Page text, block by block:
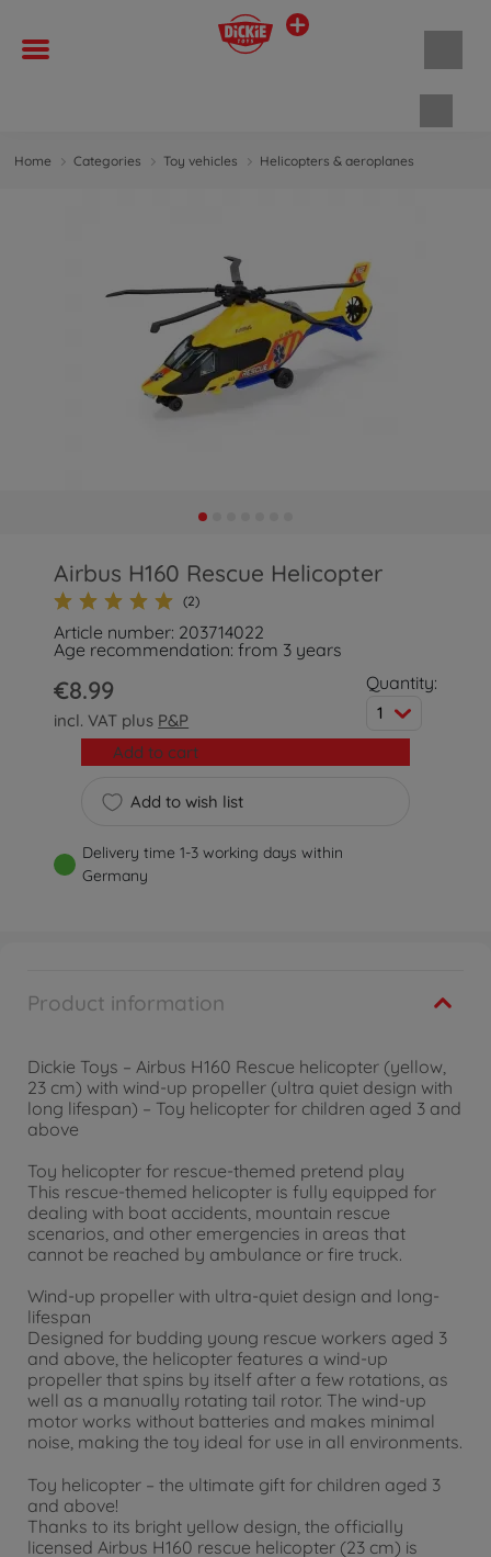
Home Categories Toy vehicles Helicopters & aeroplanes
Airbus H160 Rescue Helicopter
(2)
Article number: 203714022
Age recommendation: from 3 years
€8.99
incl. VAT plus P&P
Quantity:
1
Add to wish list
Add to cart
Delivery time 1-3 working days within
Germany
Product information
Dickie Toys – Airbus H160 Rescue helicopter (yellow,
23 cm) with wind-up propeller (ultra quiet design with
long lifespan) – Toy helicopter for children aged 3 and
above
Toy helicopter for rescue-themed pretend play
This rescue-themed helicopter is fully equipped for
dealing with boat accidents, mountain rescue
scenarios, and other emergencies in areas that
cannot be reached by ambulance or fire truck.
Wind-up propeller with ultra-quiet design and long-
lifespan
Designed for budding young rescue workers aged 3
and above, the helicopter features a wind-up
propeller that spins by itself after a few rotations, as
well as a manually rotating tail rotor. The wind-up
motor works without batteries and makes minimal
noise, making the toy ideal for use in all environments.
Toy helicopter – the ultimate gift for children aged 3
and above!
Thanks to its bright yellow design, the officially
licensed Airbus H160 rescue helicopter (23 cm) is